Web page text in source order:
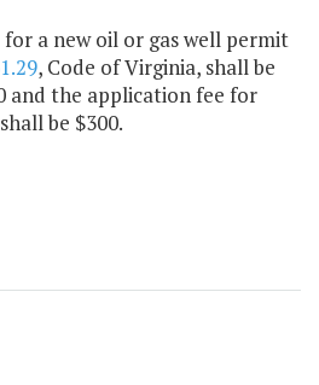
a new oil or gas well permit
, Code of Virginia, shall be
and the application fee for
be $300.